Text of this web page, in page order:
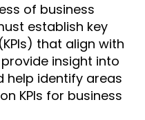
of business
establish key
that align with
provide insight into
help identify areas
KPIs for business